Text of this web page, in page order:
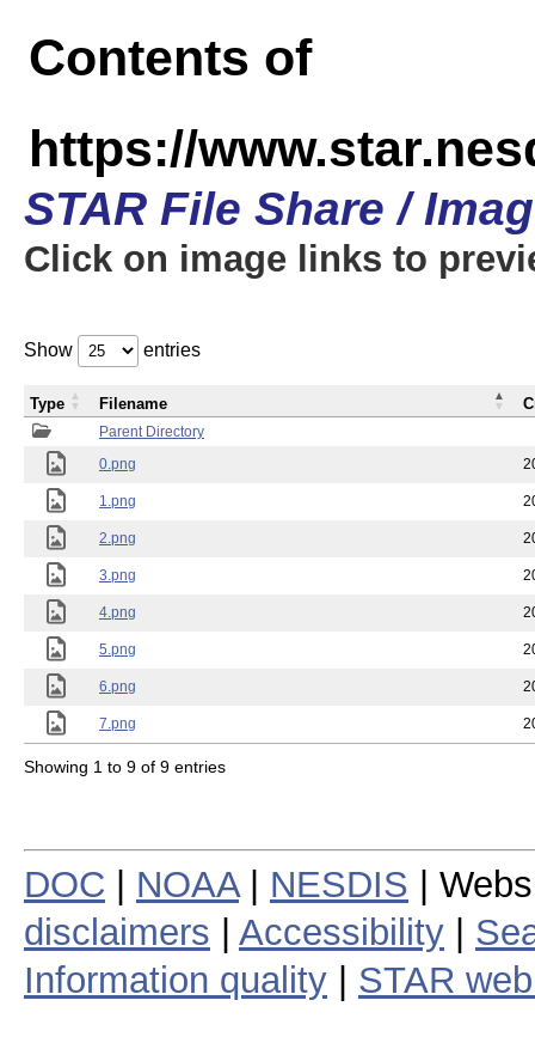
Contents of
https://
STAR File Share /
Click on image links to
Show entries
Parent Directory
0.png
1.png
2.png
3.png
4.png
5.png
6.png
7.png
Type Filename
Showing 1 to 9 of 9 entries
DOC NOAA| NESDIS |
disclaimers
Accessibility
Information quality
STAR